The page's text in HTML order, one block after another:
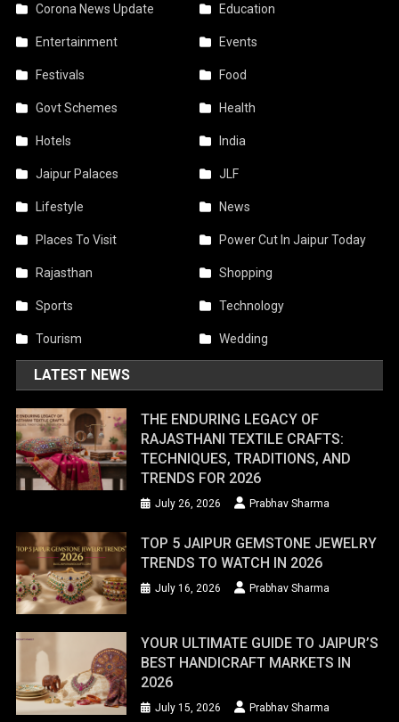
Corona News Update Education
Entertainment Events
Festivals Food
Govt Schemes Health
Hotels India
Jaipur Palaces JLF
Lifestyle News
Places To Visit Power Cut In Jaipur Today
Rajasthan Shopping
Sports Technology
Tourism Wedding
LATEST NEWS
THE ENDURING LEGACY OF
RAJASTHANI TEXTILE CRAFTS:
TECHNIQUES, TRADITIONS, AND
TRENDS FOR 2026
July 26, 2026 Prabhav Sharma
TOP 5 JAIPUR GEMSTONE JEWELRY
TRENDS TO WATCH IN 2026
July 16, 2026 Prabhav Sharma
YOUR ULTIMATE GUIDE TO JAIPUR’S
BEST HANDICRAFT MARKETS IN
2026
July 15, 2026 Prabhav Sharma